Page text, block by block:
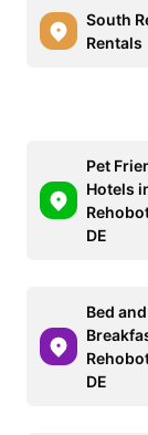
South
Rentals
Pet
Hotels
DE
Bed and
DE